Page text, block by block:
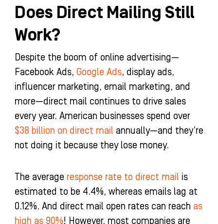
Does Direct Mailing Still
Work?
Despite the boom of online advertising—
Facebook Ads, Google Ads, display ads,
influencer marketing, email marketing, and
more—direct mail continues to drive sales
every year. American businesses spend over
$38 billion on direct mail annually—and they’re
not doing it because they lose money.
The average response rate to direct mail is
estimated to be 4.4%, whereas emails lag at
0.12%. And direct mail open rates can reach as
high as 90%! However, most companies are